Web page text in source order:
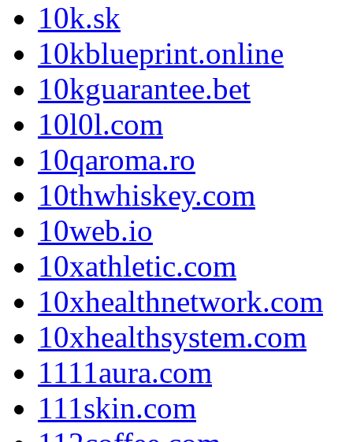
10k.sk
10kblueprint.online
10kguarantee.bet
10l0l.com
10qaroma.ro
10thwhiskey.com
10web.io
10xathletic.com
10xhealthnetwork.com
10xhealthsystem.com
1111aura.com
111skin.com